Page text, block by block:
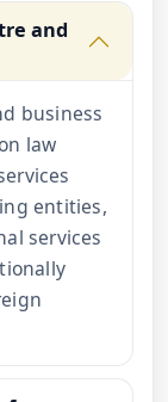
and
business
law
entities,
services